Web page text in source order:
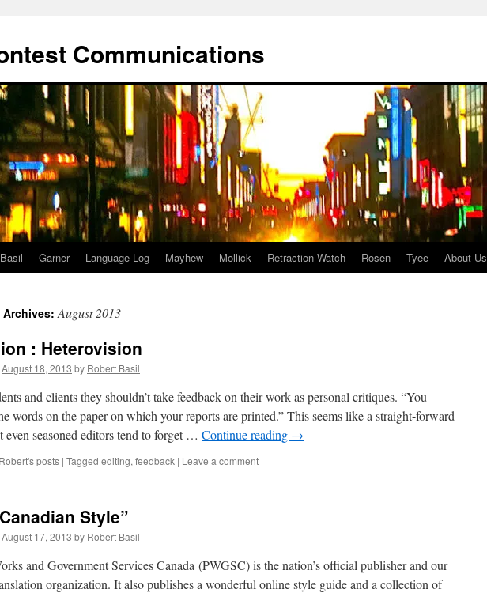
Communications
Basil Garner Language Log Mayhew Mollick Retraction Watch Rosen Tyee About Us
Archives:August 2013
: Heterovision
August 18, 2013 by Robert Basil
and clients they shouldn’t take feedback on their work as personal critiques. “You
words on the paper on which your reports are printed.” This seems like a straight-forward
even seasoned editors tend to forget … Continue reading →
Robert's posts | Tagged editing, feedback | Leave a comment
Style”
August 17, 2013 by Robert Basil
and Government Services Canada (PWGSC) is the nation’s official publisher and our
organization. It also publishes a wonderful online style guide and a collection of